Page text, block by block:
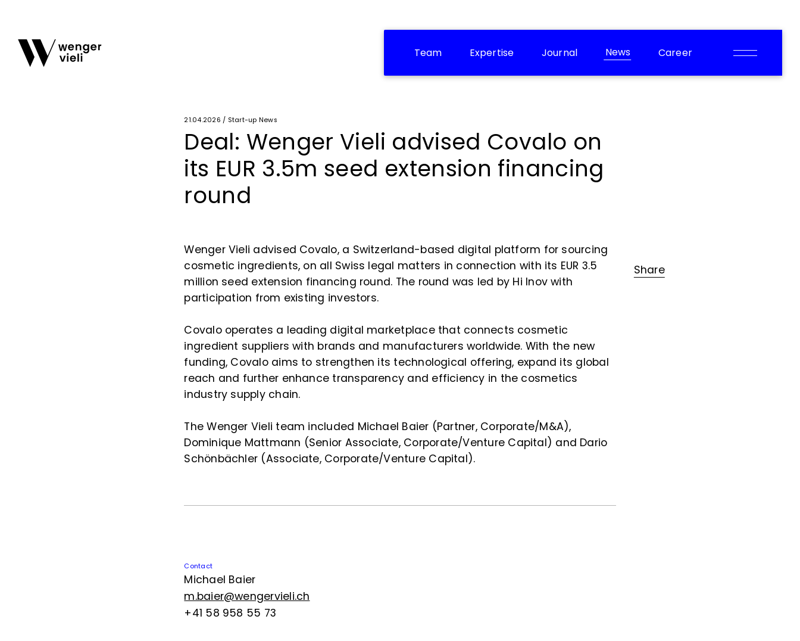
Team Expertise Journal News Career
21.04.2026 / Start-up News
Deal: Wenger Vieli advised Covalo on
its EUR 3.5m seed extension financing
round
Wenger Vieli advised Covalo, a Switzerland-based digital platform for sourcing
cosmetic ingredients, on all Swiss legal matters in connection with its EUR 3.5
million seed extension financing round. The round was led by Hi Inov with
participation from existing investors.
Covalo operates a leading digital marketplace that connects cosmetic
ingredient suppliers with brands and manufacturers worldwide. With the new
funding, Covalo aims to strengthen its technological offering, expand its global
reach and further enhance transparency and efficiency in the cosmetics
industry supply chain.
The Wenger Vieli team included Michael Baier (Partner, Corporate/M&A),
Dominique Mattmann (Senior Associate, Corporate/Venture Capital) and Dario
Schönbächler (Associate, Corporate/Venture Capital).
Contact
Michael Baier
m.baier@wengervieli.ch
+41 58 958 55 73
Share